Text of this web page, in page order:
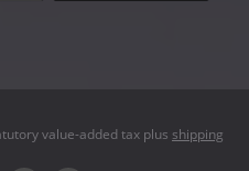
value-added tax plus shipping